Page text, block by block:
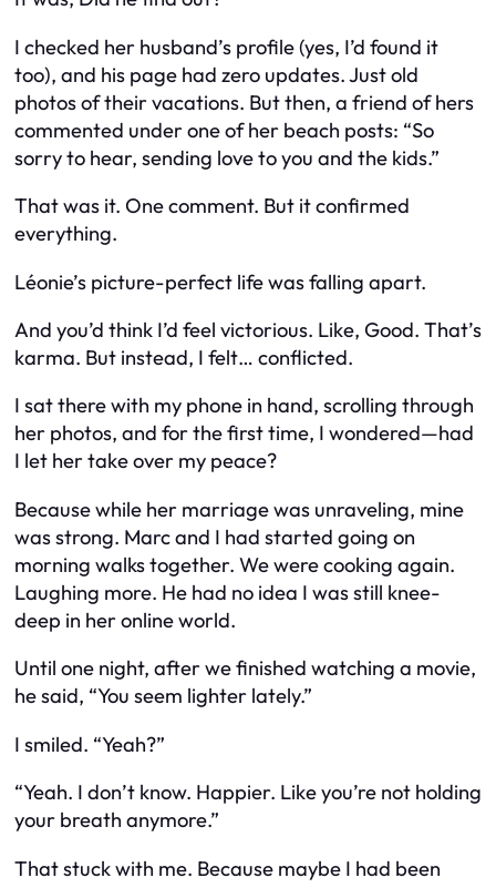
I checked her husband’s profile (yes, I’d found it
too), and his page had zero updates. Just old
photos of their vacations. But then, a friend of hers
commented under one of her beach posts: “So
sorry to hear, sending love to you and the kids.”
That was it. One comment. But it confirmed
everything.
Léonie’s picture-perfect life was falling apart.
And you’d think I’d feel victorious. Like, Good. That’s
karma. But instead, I felt… conflicted.
I sat there with my phone in hand, scrolling through
her photos, and for the first time, I wondered—had
I let her take over my peace?
Because while her marriage was unraveling, mine
was strong. Marc and I had started going on
morning walks together. We were cooking again.
Laughing more. He had no idea I was still knee-
deep in her online world.
Until one night, after we finished watching a movie,
he said, “You seem lighter lately.”
I smiled. “Yeah?”
“Yeah. I don’t know. Happier. Like you’re not holding
your breath anymore.”
That stuck with me. Because maybe I had been